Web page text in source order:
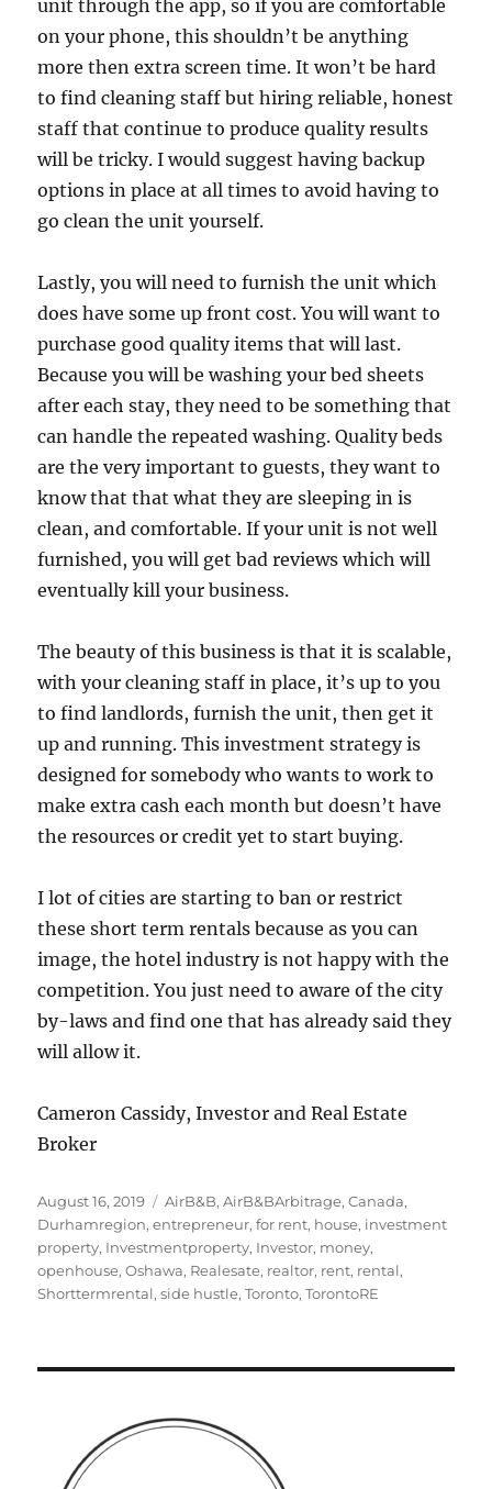
unit through the app, so if you are comfortable
on your phone, this shouldn’t be anything
more then extra screen time. It won’t be hard
to find cleaning staff but hiring reliable, honest
staff that continue to produce quality results
will be tricky. I would suggest having backup
options in place at all times to avoid having to
go clean the unit yourself.
Lastly, you will need to furnish the unit which
does have some up front cost. You will want to
purchase good quality items that will last.
Because you will be washing your bed sheets
after each stay, they need to be something that
can handle the repeated washing. Quality beds
are the very important to guests, they want to
know that that what they are sleeping in is
clean, and comfortable. If your unit is not well
furnished, you will get bad reviews which will
eventually kill your business.
The beauty of this business is that it is scalable,
with your cleaning staff in place, it’s up to you
to find landlords, furnish the unit, then get it
up and running. This investment strategy is
designed for somebody who wants to work to
make extra cash each month but doesn’t have
the resources or credit yet to start buying.
I lot of cities are starting to ban or restrict
these short term rentals because as you can
image, the hotel industry is not happy with the
competition. You just need to aware of the city
by-laws and find one that has already said they
will allow it.
Cameron Cassidy, Investor and Real Estate
Broker
Posted
on
August 16, 2019 Tags
AirB&B,AirB&BArbitrage,Canada,
Durhamregion,entrepreneur,for rent, house, investment
property, Investmentproperty, Investor, money,
openhouse,Oshawa, Realesate, realtor, rent, rental,
Shorttermrental,side hustle,Toronto,TorontoRE